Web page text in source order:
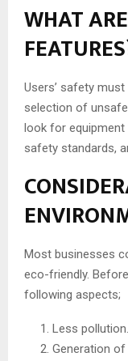
WHAT
Users’ safety
selection of
look for
safety standards,
Most businesses
eco-friendly.
following aspects;
Less pollution.
Generation of